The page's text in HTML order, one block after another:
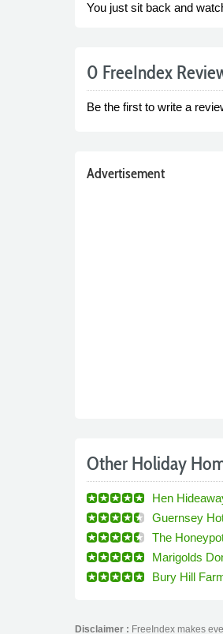
You just sit back and
0 FreeIndex
Be the first to write a
Advertisement
Other Holiday
Hen
Guernsey
The
Marigolds
Bury Hill
Disclaimer : FreeIndex makes